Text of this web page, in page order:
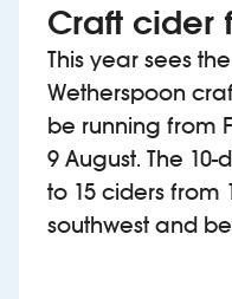
Craft cider
This year sees
Wetherspoon
be running from
9 August. The
to 15 ciders from
southwest and